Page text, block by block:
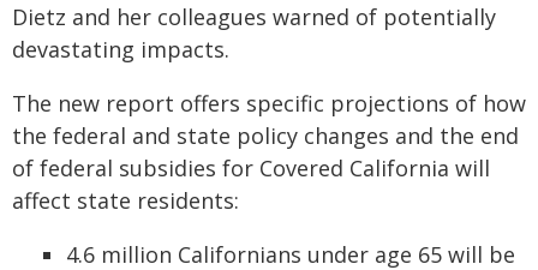
Dietz and her colleagues warned of potentially
devastating impacts.
The new report offers specific projections of how
the federal and state policy changes and the end
of federal subsidies for Covered California will
affect state residents:
4.6 million Californians under age 65 will be